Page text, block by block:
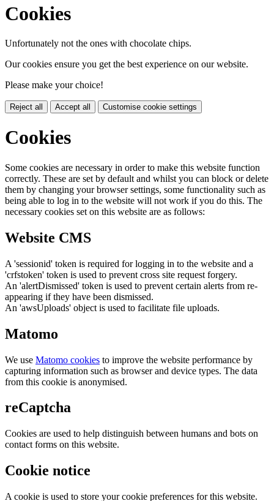
Cookies
Unfortunately not the ones with chocolate chips.
Our cookies ensure you get the best experience on our website.
Please make your choice!
Reject all Accept all Customise cookie settings
Cookies
Some cookies are necessary in order to make this website function
correctly. These are set by default and whilst you can block or delete
them by changing your browser settings, some functionality such as
being able to log in to the website will not work if you do this. The
necessary cookies set on this website are as follows:
Website CMS
A 'sessionid' token is required for logging in to the website and a
'crfstoken' token is used to prevent cross site request forgery.
An 'alertDismissed' token is used to prevent certain alerts from re-
appearing if they have been dismissed.
An 'awsUploads' object is used to facilitate file uploads.
Matomo
We use Matomo cookies to improve the website performance by
capturing information such as browser and device types. The data
from this cookie is anonymised.
reCaptcha
Cookies are used to help distinguish between humans and bots on
contact forms on this website.
Cookie notice
A cookie is used to store your cookie preferences for this website.